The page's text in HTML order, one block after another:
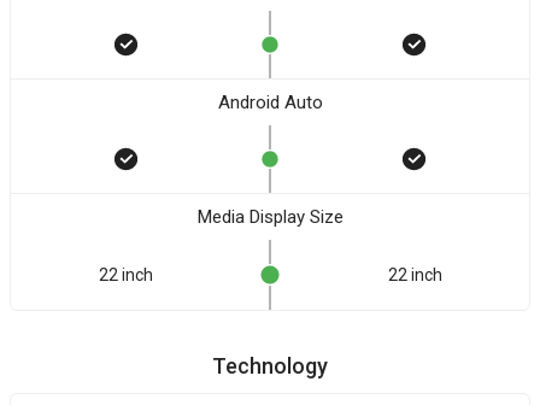
Android Auto
Media Display Size
22 inch 22 inch
Technology